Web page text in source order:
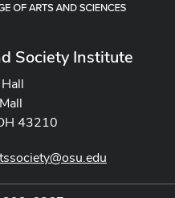
Society Institute
43210